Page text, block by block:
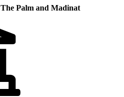
The Palm and Madinat